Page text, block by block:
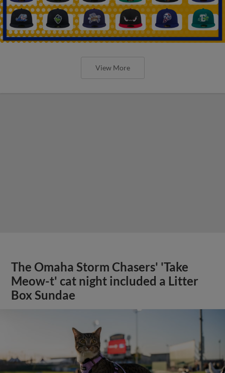
View More
The Omaha Storm Chasers' 'Take
Meow-t' cat night included a Litter
Box Sundae